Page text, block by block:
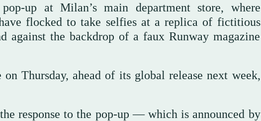
up at Milan’s main department store, where
flocked to take selfies at a replica of fictitious
against the backdrop of a faux Runway magazine
Thursday, ahead of its global release next week,
response to the pop-up — which is announced by